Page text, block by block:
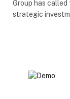
Group has
strategic